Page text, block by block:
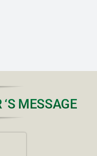
MESSAGE